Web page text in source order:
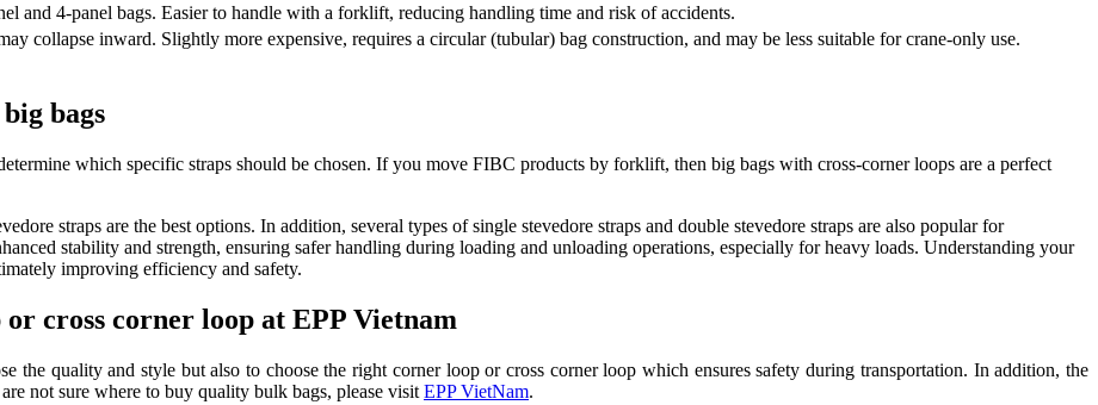
and 4-panel bags. Easier to handle with a forklift, reducing handling time and risk of accidents.
collapse inward. Slightly more expensive, requires a circular (tubular) bag construction, and may be less suitable for crane-only use.
bags
which specific straps should be chosen. If you move FIBC products by forklift, then big bags with cross-corner loops are a perfect
straps are the best options. In addition, several types of single stevedore straps and double stevedore straps are also popular for
stability and strength, ensuring safer handling during loading and unloading operations, especially for heavy loads. Understanding your
improving efficiency and safety.
cross corner loop at EPP Vietnam
the quality and style but also to choose the right corner loop or cross corner loop which ensures safety during transportation. In addition, the
not sure where to buy quality bulk bags, please visit EPP VietNam.